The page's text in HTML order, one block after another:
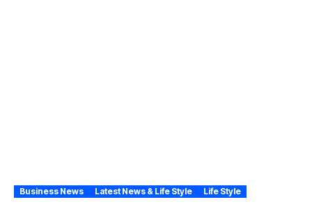
Business News Latest News & Life Style Life Style